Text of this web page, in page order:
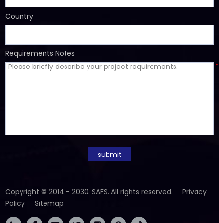
Country
Requirements Notes
*
submit
Copyright © 2014 - 2030. SAFS. All rights reserved.Privacy
Policy
Sitemap